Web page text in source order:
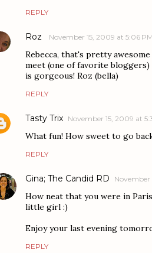
REPLY
Roz November 15, 2009 at 5:06 PM
Rebecca, that's pretty
meet (one of favorite bloggers)
is gorgeous! Roz (bella)
REPLY
Tasty Trix November 15, 2009 at
What fun! How sweet to go
REPLY
Gina; The Candid RD November
How neat that you were in
little girl :)
Enjoy your last evening
REPLY